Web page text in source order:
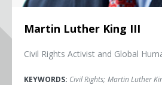
Martin Luther King III
Civil Rights Activist and Global
KEYWORDS: Civil Rights; Martin Luther